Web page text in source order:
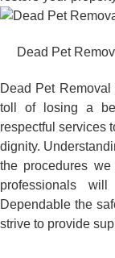
Dead Pet
Dead Pet Removal
toll of losing a
respectful services
dignity.
the procedures
professionals
Dependable the
strive to provide